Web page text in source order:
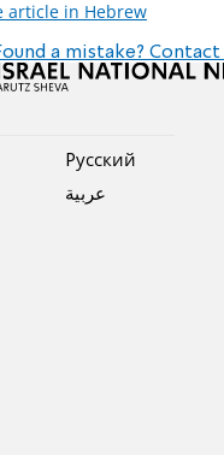
article in Hebrew
a mistake? Contact
Pусский
عربية